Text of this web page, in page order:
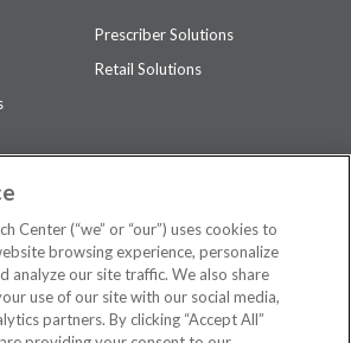
Prescriber Solutions
Retail Solutions
are not intended to be a substitute for
diagnosis, or treatment.See additional
Center (“we” or “our”) uses cookies to
browsing experience, personalize
analyze our site traffic. We also share
use of our site with our social media,
partners. By clicking “Accept All”